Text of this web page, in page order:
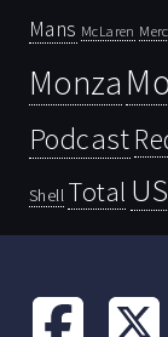
Mans McLaren
Monza
Podcast
Shell Total